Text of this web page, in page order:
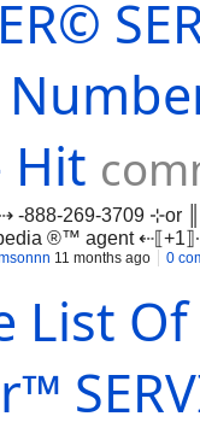
Hit
-888-269-3709 ⊹or
®™ agent
11 months ago 0
List